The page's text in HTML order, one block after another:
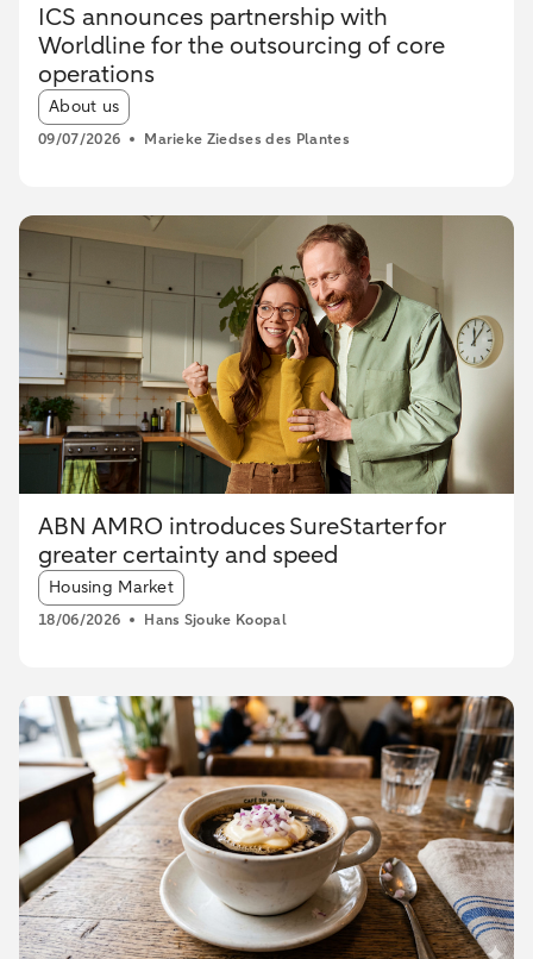
ICS announces partnership with
Worldline for the outsourcing of core
operations
Article tags:
About us
09/07/2026 Marieke Ziedses des Plantes
ABN AMRO introduces SureStarter for
greater certainty and speed
Article tags:
Housing Market
18/06/2026 Hans Sjouke Koopal